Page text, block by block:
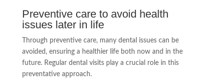
Preventive care to avoid health
issues later in life
Through preventive care, many dental issues can be
avoided, ensuring a healthier life both now and in the
future. Regular dental visits play a crucial role in this
preventative approach.